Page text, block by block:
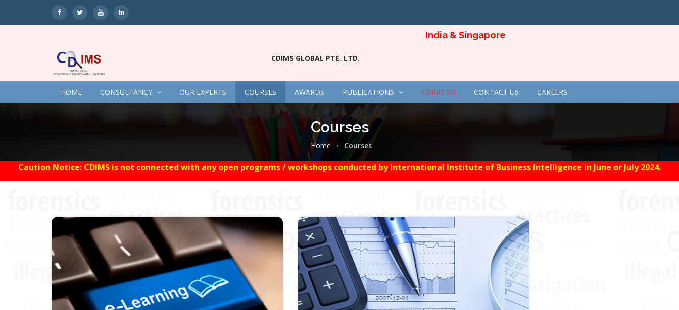
India & Singapore
CDIMS GLOBAL PTE. LTD.
HOME CONSULTANCY OUR EXPERTS COURSES AWARDS PUBLICATIONS CDIMS-SG CONTACT US CAREERS
Courses
Home Courses
Caution Notice: CDIMS is not connected with any open programs / workshops conducted by International Institute of Business Intelligence in June or July 2024.